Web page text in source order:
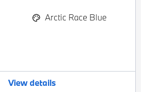
Arctic Race Blue
View details